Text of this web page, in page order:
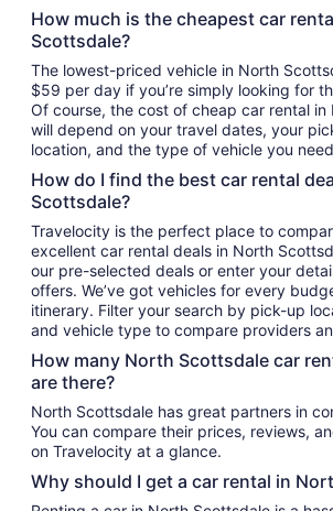
How much is the cheapest car
Scottsdale?
The lowest-priced vehicle in North
$59 per day if you’re simply looking for
Of course, the cost of cheap car rental in
will depend on your travel dates, your
location, and the type of vehicle you
How do I find the best car rental
Scottsdale?
Travelocity is the perfect place to
excellent car rental deals in North
our pre-selected deals or enter your
offers. We’ve got vehicles for every
itinerary. Filter your search by pick-up
and vehicle type to compare providers
How many North Scottsdale car
are there?
North Scottsdale has great partners in convenient locations.
You can compare their prices, reviews,
on Travelocity at a glance.
Why should I get a car rental in